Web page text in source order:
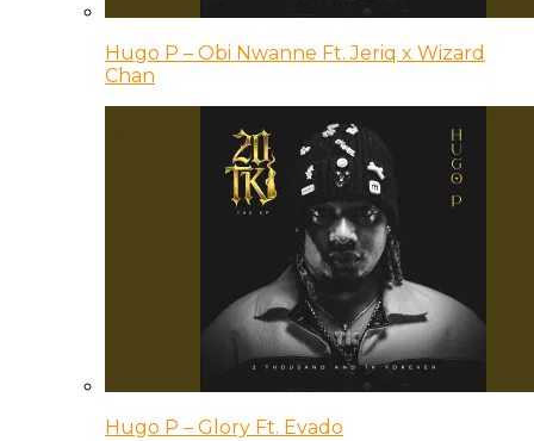
Hugo P – Obi Nwanne Ft. Jeriq x Wizard
Chan
Hugo P – Glory Ft. Evado